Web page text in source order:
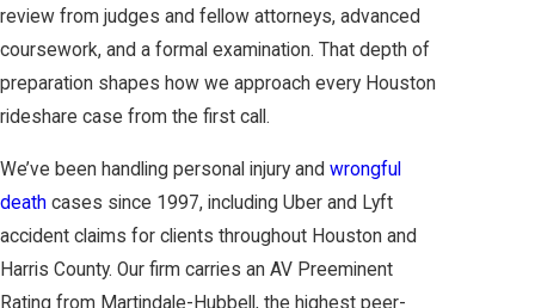
review from judges and fellow attorneys, advanced
coursework, and a formal examination. That depth of
preparation shapes how we approach every Houston
rideshare case from the first call.
We’ve been handling personal injury and wrongful
death cases since 1997, including Uber and Lyft
accident claims for clients throughout Houston and
Harris County. Our firm carries an AV Preeminent
Rating from Martindale-Hubbell, the highest peer-